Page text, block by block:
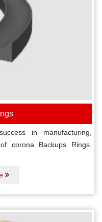
in manufacturing,
corona Backups Rings.